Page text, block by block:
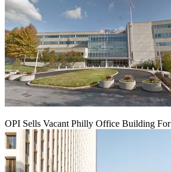
OPI Sells Vacant Philly Office Building